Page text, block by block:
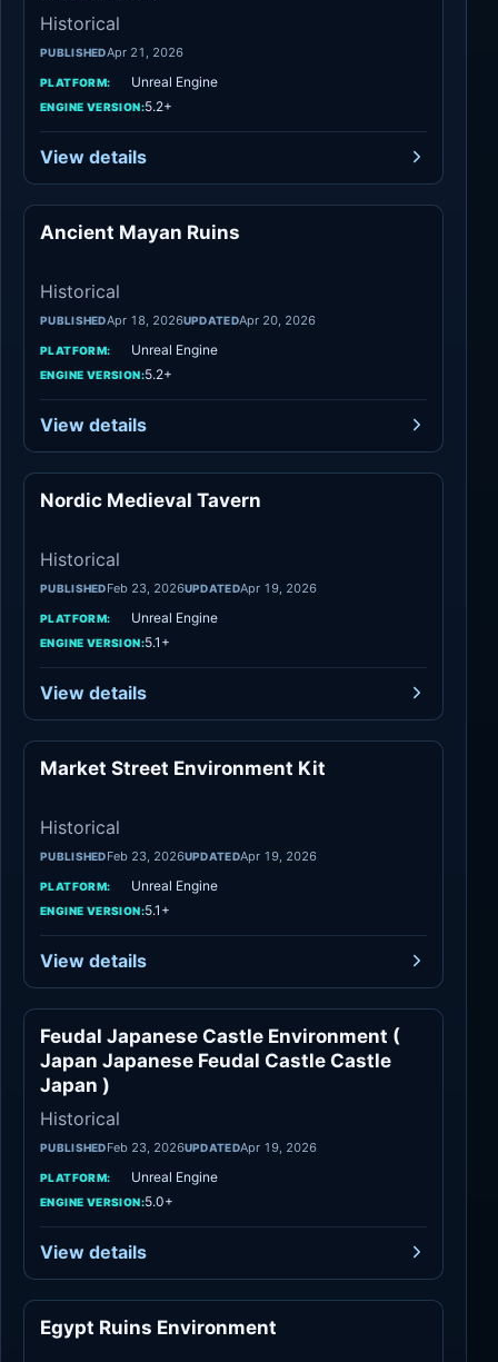
Historical
PUBLISHEDApr 21, 2026
PLATFORM: Unreal Engine
ENGINE VERSION:5.2+
View details
Ancient Mayan Ruins
Historical
PUBLISHEDApr 18, 2026UPDATEDApr 20, 2026
PLATFORM: Unreal Engine
ENGINE VERSION:5.2+
View details
Nordic Medieval Tavern
Historical
PUBLISHEDFeb 23, 2026UPDATEDApr 19, 2026
PLATFORM: Unreal Engine
ENGINE VERSION:5.1+
View details
Market Street Environment Kit
Historical
PUBLISHEDFeb 23, 2026UPDATEDApr 19, 2026
PLATFORM: Unreal Engine
ENGINE VERSION:5.1+
View details
Historical
Feudal Japanese Castle Environment (
Japan Japanese Feudal Castle Castle
Japan )
Historical
PUBLISHEDFeb 23, 2026UPDATEDApr 19, 2026
PLATFORM: Unreal Engine
ENGINE VERSION:5.0+
View details
Egypt Ruins Environment